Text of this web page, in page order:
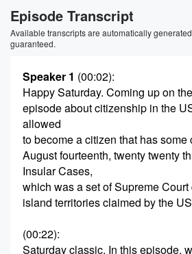
Episode Transcript
Available transcripts are automatically
guaranteed.
Speaker 1 (00:02):
Happy Saturday. Coming up on
episode about citizenship in the
allowed
to become a citizen that has
August fourteenth, twenty twenty
Insular Cases,
which was a set of Supreme
island territories claimed by the
(00:22):
Saturday classic. In this episode,